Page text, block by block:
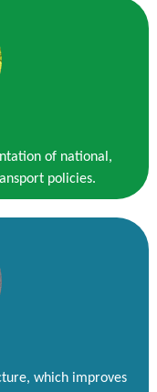
of national,
policies.
which improves